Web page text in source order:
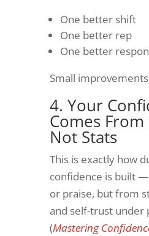
One better shift
One better rep
One better
Small
4. Your
Comes
Not Stats
This is exactly how
confidence is built
or praise, but from
and self-trust under
(Mastering